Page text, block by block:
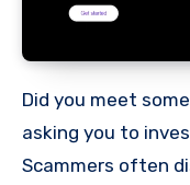
Did you meet someone online and they have been
asking you to
Scammers often